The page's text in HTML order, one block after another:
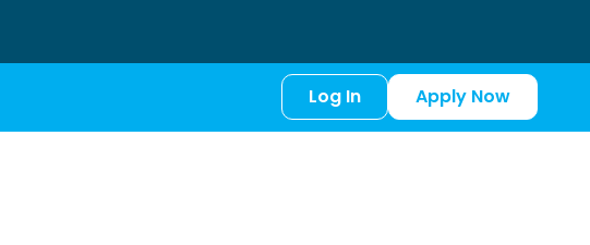
Log In Apply Now